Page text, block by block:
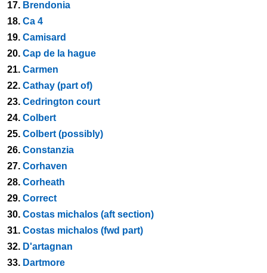
17. Brendonia
18. Ca 4
19. Camisard
20. Cap de la hague
21. Carmen
22. Cathay (part of)
23. Cedrington court
24. Colbert
25. Colbert (possibly)
26. Constanzia
27. Corhaven
28. Corheath
29. Correct
30. Costas michalos (aft section)
31. Costas michalos (fwd part)
32. D'artagnan
33. Dartmore